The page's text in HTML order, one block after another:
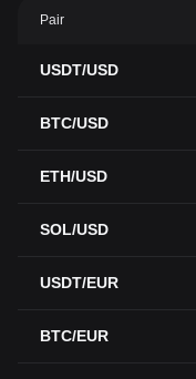
Pair
USDT/USD
BTC/USD
ETH/USD
SOL/USD
USDT/EUR
BTC/EUR